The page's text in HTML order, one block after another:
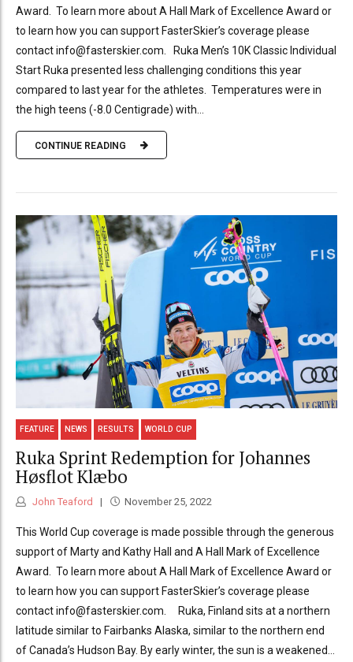
Award. To learn more about A Hall Mark of Excellence Award or
to learn how you can support FasterSkier’s coverage please
contact info@fasterskier.com. Ruka Men’s 10K Classic Individual
Start Ruka presented less challenging conditions this year
compared to last year for the athletes. Temperatures were in
the high teens (-8.0 Centigrade) with...
CONTINUE READING
FEATURE NEWS RESULTS WORLD CUP
Ruka Sprint Redemption for Johannes
Høsflot Klæbo
John Teaford November 25, 2022
This World Cup coverage is made possible through the generous
support of Marty and Kathy Hall and A Hall Mark of Excellence
Award. To learn more about A Hall Mark of Excellence Award or
to learn how you can support FasterSkier’s coverage please
contact info@fasterskier.com. Ruka, Finland sits at a northern
latitude similar to Fairbanks Alaska, similar to the northern end
of Canada’s Hudson Bay. By early winter, the sun is a weakened...